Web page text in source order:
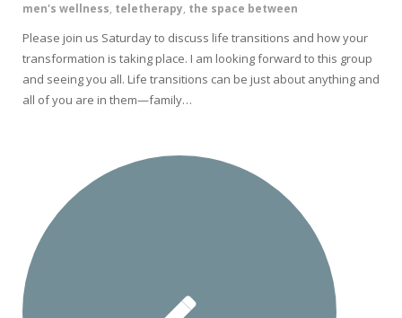
men's wellness teletherapy the space between
Please join us Saturday to discuss life transitions and how your
transformation is taking place. I am looking forward to this group
and seeing you all. Life transitions can be just about anything and
all of you are in them—family…